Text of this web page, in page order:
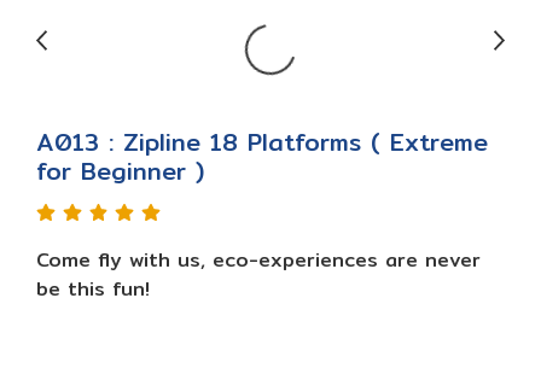
A013 : Zipline 18 Platforms ( Extreme
for Beginner )
Come fly with us, eco-experiences are never
be this fun!